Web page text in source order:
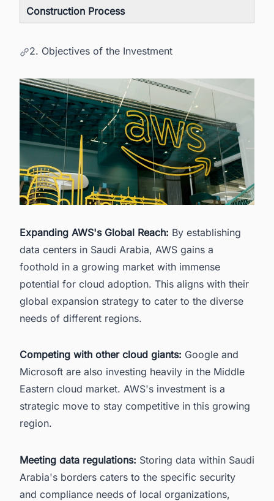
Construction Process
2. Objectives of the Investment
Expanding AWS's Global Reach: By establishing
data centers in Saudi Arabia, AWS gains a
foothold in a growing market with immense
potential for cloud adoption. This aligns with their
global expansion strategy to cater to the diverse
needs of different regions.
Competing with other cloud giants: Google and
Microsoft are also investing heavily in the Middle
Eastern cloud market. AWS's investment is a
strategic move to stay competitive in this growing
region.
Meeting data regulations: Storing data within Saudi
Arabia's borders caters to the specific security
and compliance needs of local organizations,